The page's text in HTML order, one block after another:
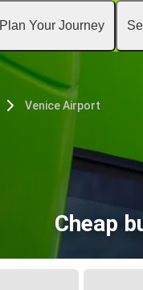
Plan Your Journey
Venice Airport
Cheap